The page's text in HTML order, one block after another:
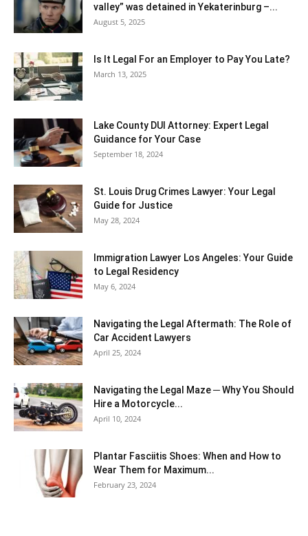
valley” was detained in Yekaterinburg –...
August 5, 2025
Is It Legal For an Employer to Pay You Late?
March 13, 2025
Lake County DUI Attorney: Expert Legal
Guidance for Your Case
September 18, 2024
St. Louis Drug Crimes Lawyer: Your Legal
Guide for Justice
May 28, 2024
Immigration Lawyer Los Angeles: Your Guide
to Legal Residency
May 6, 2024
Navigating the Legal Aftermath: The Role of
Car Accident Lawyers
April 25, 2024
Navigating the Legal Maze ─ Why You Should
Hire a Motorcycle...
April 10, 2024
Plantar Fasciitis Shoes: When and How to
Wear Them for Maximum...
February 23, 2024